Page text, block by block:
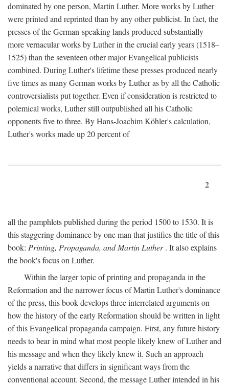
dominated by one person, Martin Luther. More works by Luther
were printed and reprinted than by any other publicist. In fact, the
presses of the German-speaking lands produced substantially
more vernacular works by Luther in the crucial early years (1518–
1525) than the seventeen other major Evangelical publicists
combined. During Luther's lifetime these presses produced nearly
five times as many German works by Luther as by all the Catholic
controversialists put together. Even if consideration is restricted to
polemical works, Luther still outpublished all his Catholic
opponents five to three. By Hans-Joachim Köhler's calculation,
Luther's works made up 20 percent of
2
all the pamphlets published during the period 1500 to 1530. It is
this staggering dominance by one man that justifies the title of this
book: Printing, Propaganda, and Martin Luther. It also explains
the book's focus on Luther.
Within the larger topic of printing and propaganda in the
Reformation and the narrower focus of Martin Luther's dominance
of the press, this book develops three interrelated arguments on
how the history of the early Reformation should be written in light
of this Evangelical propaganda campaign. First, any future history
needs to bear in mind what most people likely knew of Luther and
his message and when they likely knew it. Such an approach
yields a narrative that differs in significant ways from the
conventional account. Second, the message Luther intended in his